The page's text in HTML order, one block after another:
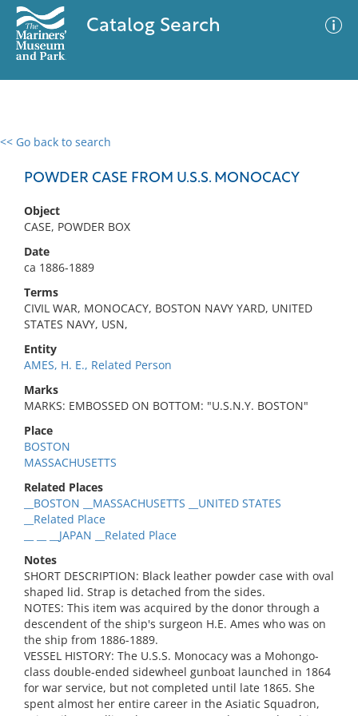
Catalog Search
<< Go back to search
POWDER CASE FROM U.S.S. MONOCACY
Object
CASE, POWDER BOX
Date
ca 1886-1889
Terms
CIVIL WAR, MONOCACY, BOSTON NAVY YARD, UNITED
STATES NAVY, USN,
Entity
AMES, H. E., Related Person
Marks
MARKS: EMBOSSED ON BOTTOM: "U.S.N.Y. BOSTON"
Place
BOSTON
MASSACHUSETTS
Related Places
__BOSTON __MASSACHUSETTS __UNITED STATES
__Related Place
__ __ __JAPAN __Related Place
Notes
SHORT DESCRIPTION: Black leather powder case with oval
shaped lid. Strap is detached from the sides.
NOTES: This item was acquired by the donor through a
descendent of the ship's surgeon H.E. Ames who was on
the ship from 1886-1889.
VESSEL HISTORY: The U.S.S. Monocacy was a Mohongo-
class double-ended sidewheel gunboat launched in 1864
for war service, but not completed until late 1865. She
spent almost her entire career in the Asiatic Squadron,
0 results